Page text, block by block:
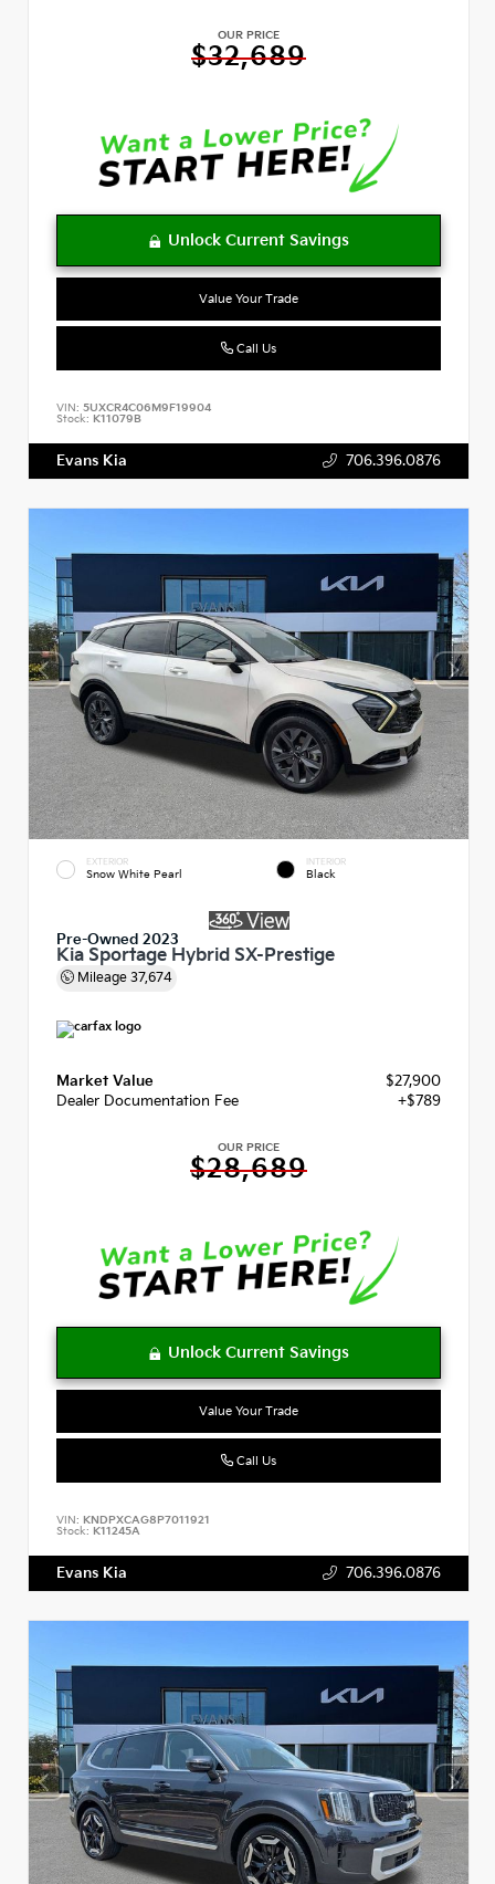
OUR PRICE
$32,689
Value Your Trade
Call Us
VIN: 5UXCR4C06M9F19904
Stock: K11079B
Evans Kia 706.396.0876
EXTERIOR
Snow White Pearl
INTERIOR
Black
Pre-Owned 2023
Kia Sportage Hybrid SX-Prestige
Mileage 37,674
Market Value
$27,900
Dealer Documentation Fee
+$789
OUR PRICE
$28,689
Value Your Trade
Call Us
VIN: KNDPXCAG8P7011921
Stock: K11245A
Evans Kia 706.396.0876